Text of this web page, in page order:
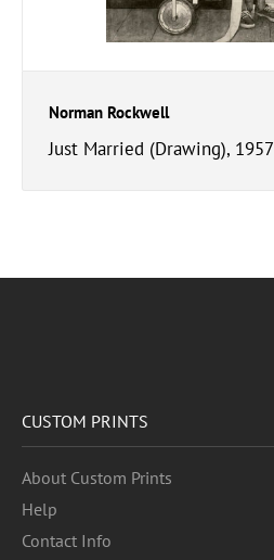
Norman Rockwell
Just Married (Drawing), 1957
CUSTOM PRINTS
About Custom Prints
Help
Contact Info